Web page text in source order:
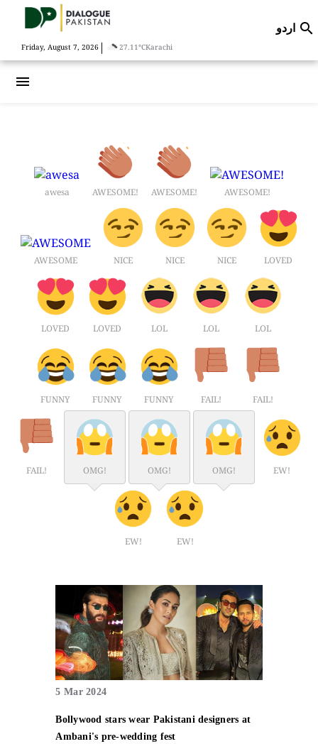
Friday, August 7, 2026 | 27.11°CKarachi
اردو 
menu
awesa AWESOME! AWESOME! AWESOME!
AWESOME NICE NICE NICE LOVED
LOVED LOVED LOL LOL LOL
FUNNY FUNNY FUNNY FAIL! FAIL!
FAIL! OMG! OMG! OMG! EW!
EW! EW!
5 Mar 2024
Bollywood stars wear Pakistani designers at
Ambani's pre-wedding fest